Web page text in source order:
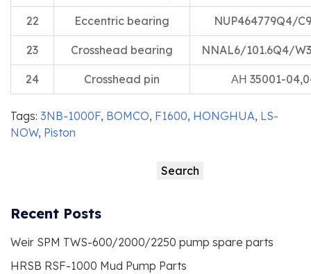
22 Eccentric bearing NUP464779Q4/
23 Crosshead bearing NNAL6/101.6Q4/
24 Crosshead pin АН 35001-
Tags: 3NB-1000F, BOMCO, F1600, HONGHUA, LS-
NOW, Piston
Search
Recent Posts
Weir SPM TWS-600/2000/2250 pump spare parts
HRSB RSF-1000 Mud Pump Parts